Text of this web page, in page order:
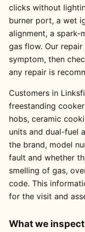
clicks without
burner port, a wet
alignment, a spark-
gas flow. Our
symptom, then
any repair is
Customers in
freestanding
hobs, ceramic
units and dual-fuel
the brand, model
fault and whether
smelling of gas,
code. This
for the visit and
What we